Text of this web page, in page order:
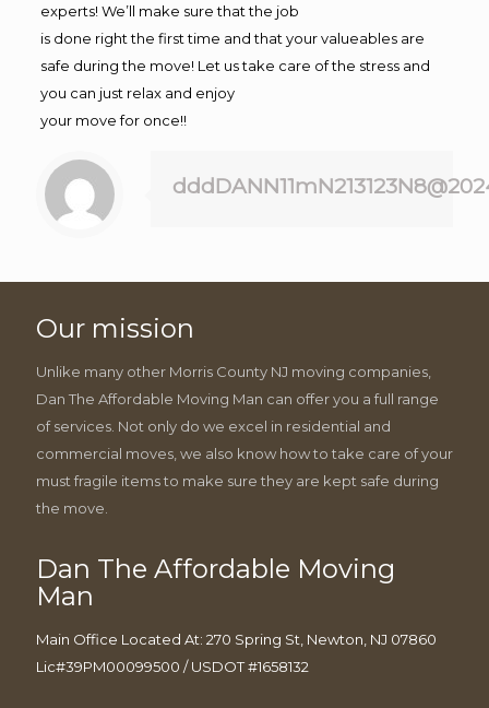
experts! We’ll make sure that the job
is done right the first time and that your valueables are
safe during the move! Let us take care of the stress and
you can just relax and enjoy
your move for once!!
Our mission
Unlike many other Morris County NJ moving companies,
Dan The Affordable Moving Man can offer you a full range
of services. Not only do we excel in residential and
commercial moves, we also know how to take care of your
must fragile items to make sure they are kept safe during
the move.
Dan The Affordable Moving
Man
Main Office Located At: 270 Spring St, Newton, NJ 07860
Lic#39PM00099500 / USDOT #1658132